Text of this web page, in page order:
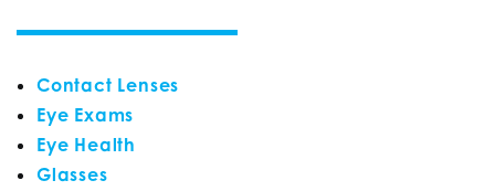
Contact Lenses
Eye Exams
Eye Health
Glasses